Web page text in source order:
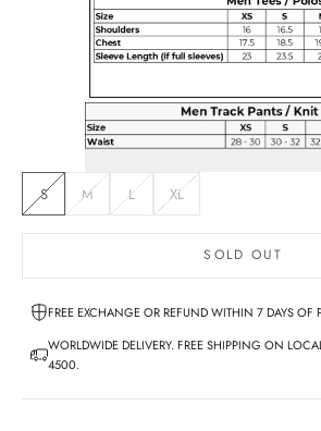
S M L XL
SOLD OUT
FREE EXCHANGE OR REFUND WITHIN 7 DAYS OF
WORLDWIDE DELIVERY. FREE SHIPPING ON
4500.